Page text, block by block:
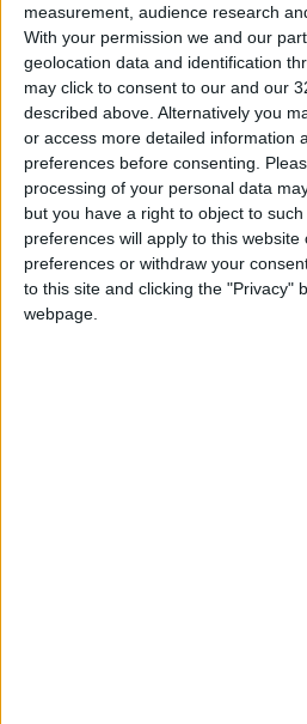
measurement, audience research
With your permission we and our
geolocation data and identification
may click to consent to our and our
described above. Alternatively you
or access more detailed information
preferences before consenting.
processing of your personal data
but you have a right to object to
preferences will apply to this
preferences or withdraw your
to this site and clicking the "Privacy"
webpage.
Hot Weather to
Most Areas Until
Warnings Issued
Hours